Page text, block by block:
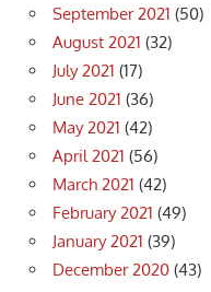
September 2021 (50)
August 2021 (32)
July 2021 (17)
June 2021 (36)
May 2021 (42)
April 2021 (56)
March 2021 (42)
February 2021 (49)
January 2021 (39)
December 2020 (43)